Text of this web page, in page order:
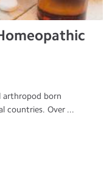
arthropod born
countries. Over ...